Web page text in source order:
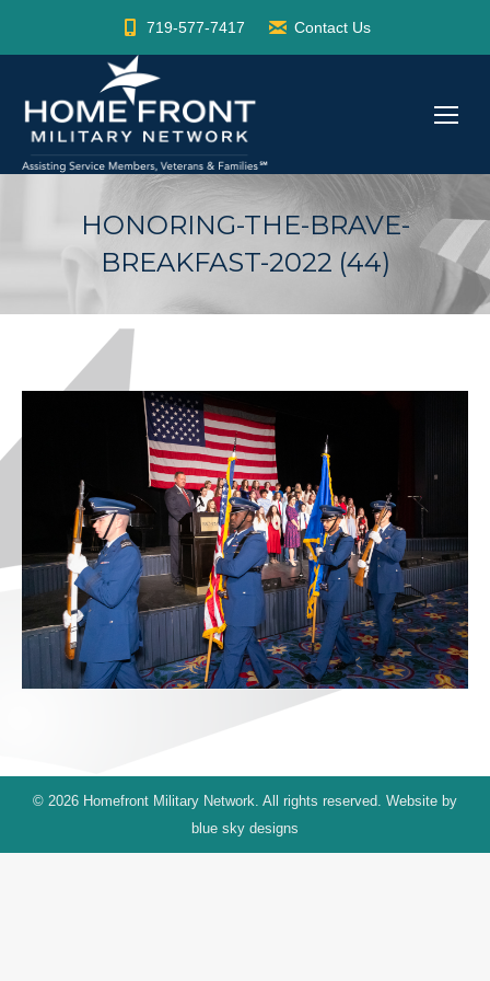
719-577-7417 Contact Us
HONORING-THE-BRAVE-
BREAKFAST-2022 (44)
© 2026 Homefront Military Network. All rights reserved. Website by
blue sky designs